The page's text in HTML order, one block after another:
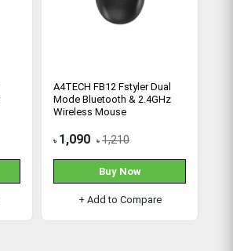
A4TECH FB12 Fstyler Dual
Mode Bluetooth & 2.4GHz
Wireless Mouse
৳ 1,090 ৳ 1,210
Buy Now
+ Add to Compare